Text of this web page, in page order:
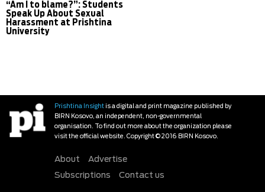
“Am I to blame?”: Students
Speak Up About Sexual
Harassment at Prishtina
University
Prishtina Insightis a digital and print magazine published by
BIRN Kosovo, an independent, non-governmental
organisation. To find out more about the organization please
visit the official website. Copyright © 2016 BIRN Kosovo.
About
Advertise
Subscriptions
Contact us